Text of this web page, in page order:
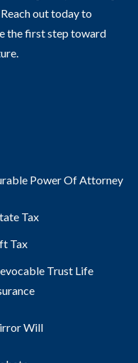
out today to
the first step toward
Power Of Attorney
Tax
Tax
Trust Life
Will